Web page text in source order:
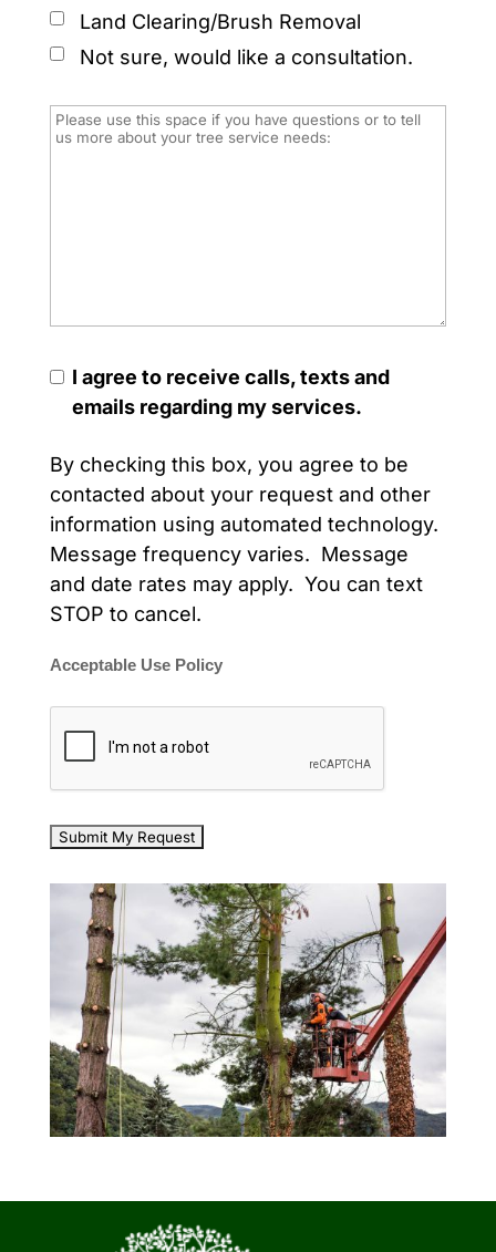
Land Clearing/Brush Removal
Not sure, would like a consultation.
I agree to receive calls, texts and
emails regarding my services.
By checking this box, you agree to be
contacted about your request and other
information using automated technology.
Message frequency varies. Message
and date rates may apply. You can text
STOP to cancel.
Acceptable Use Policy